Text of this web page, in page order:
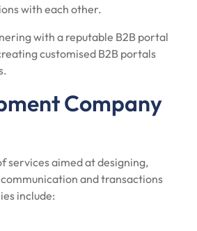
with each other.
with a reputable B2B portal
customised B2B portals
Company
services aimed at designing,
and transactions
include: